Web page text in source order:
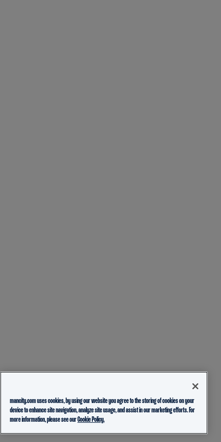
mancity.com uses cookies, by using our website you agree to the storing of cookies on your
device to enhance site navigation, analyze site usage, and assist in our marketing efforts. For
more information, please see ourCookie Policy.